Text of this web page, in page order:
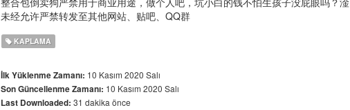
未经允许严禁转发至其他网站、贴吧、QQ群
KAPLAMA
İlk Yüklenme Zamanı: 10 Kasım 2020 Salı
Son Güncellenme Zamanı: 10 Kasım 2020 Salı
Last Downloaded: 31 dakika önce